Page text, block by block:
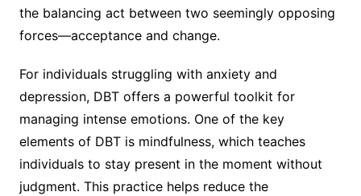
the balancing act between two seemingly opposing
forces—acceptance and change.
For individuals struggling with anxiety and
depression, DBT offers a powerful toolkit for
managing intense emotions. One of the key
elements of DBT is mindfulness, which teaches
individuals to stay present in the moment without
judgment. This practice helps reduce the